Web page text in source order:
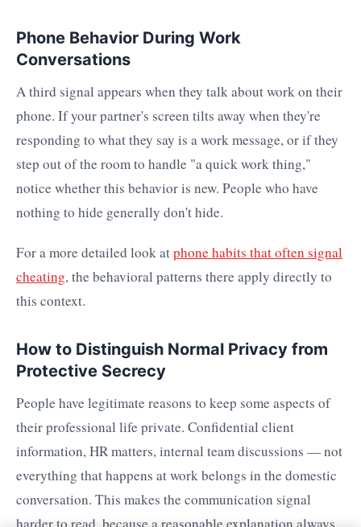
Phone Behavior During Work
Conversations
A third signal appears when they talk about work on their
phone. If your partner's screen tilts away when they're
responding to what they say is a work message, or if they
step out of the room to handle "a quick work thing,"
notice whether this behavior is new. People who have
nothing to hide generally don't hide.
For a more detailed look atphone habits that often signal
cheating, the behavioral patterns there apply directly to
this context.
How to Distinguish Normal Privacy from
Protective Secrecy
People have legitimate reasons to keep some aspects of
their professional life private. Confidential client
information, HR matters, internal team discussions — not
everything that happens at work belongs in the domestic
conversation. This makes the communication signal
harder to read, because a reasonable explanation always